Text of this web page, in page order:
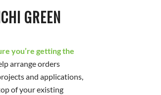
GREEN
you’re getting the
arrange orders
and applications,
of your existing